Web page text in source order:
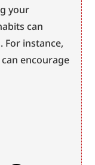
your
can
For instance,
encourage